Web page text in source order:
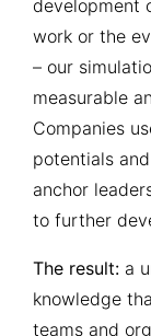
development
work or the
– our
measurable
Companies
potentials
anchor
to further
The result: a
knowledge
teams and